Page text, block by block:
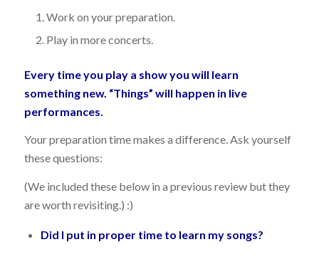
Work on your preparation.
Play in more concerts.
Every time you play a show you will learn
something new. “Things” will happen in live
performances.
Your preparation time makes a difference. Ask yourself
these questions:
(We included these below in a previous review but they
are worth revisiting.) :)
Did I put in proper time to learn my songs?